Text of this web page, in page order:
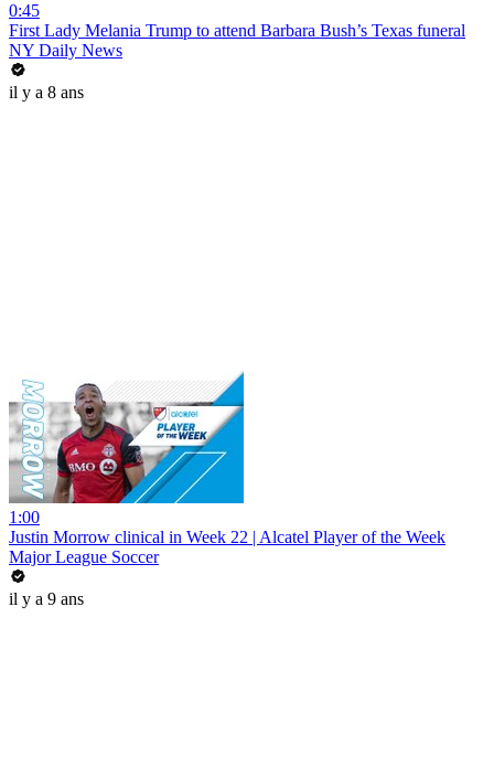
0:45
First Lady Melania Trump to attend Barbara Bush’s Texas funeral
NY Daily News
il y a 8 ans
1:00
Justin Morrow clinical in Week 22 | Alcatel Player of the Week
Major League Soccer
il y a 9 ans